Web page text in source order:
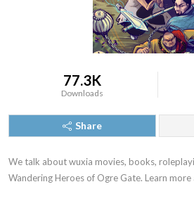
77.3K
Downloads
Share
We talk about wuxia movies, books,
Wandering Heroes of Ogre Gate. Learn